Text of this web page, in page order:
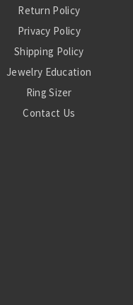
Return Policy
Privacy Policy
Shipping Policy
Jewelry Education
Ring Sizer
Contact Us